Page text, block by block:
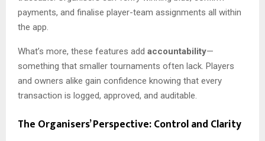
payments, and finalise player-team assignments all within
the app.
What’s more, these features add accountability—
something that smaller tournaments often lack. Players
and owners alike gain confidence knowing that every
transaction is logged, approved, and auditable.
The Organisers’ Perspective: Control and Clarity